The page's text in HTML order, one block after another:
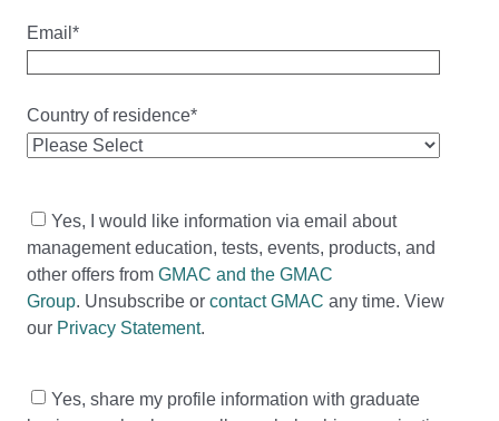
Email *
Country of residence*
Yes, I would like information via email about
management education, tests, events, products, and
other offers from GMAC and the GMAC
Group. Unsubscribe or contact GMAC any time. View
our Privacy Statement.
Yes, share my profile information with graduate